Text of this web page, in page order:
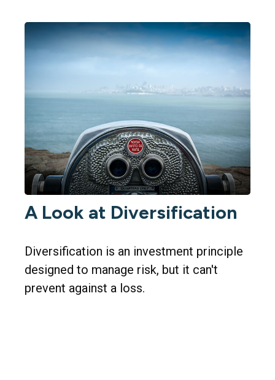
A Look at Diversification
Diversification is an investment principle
designed to manage risk, but it can't
prevent against a loss.